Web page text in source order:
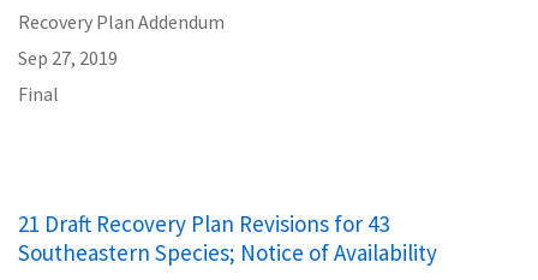
Recovery Plan Addendum
Sep 27, 2019
Final
21 Draft Recovery Plan Revisions for 43
Southeastern Species; Notice of Availability